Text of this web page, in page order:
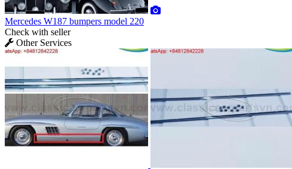
Mercedes W187 bumpers model 220
Check with seller
Other Services